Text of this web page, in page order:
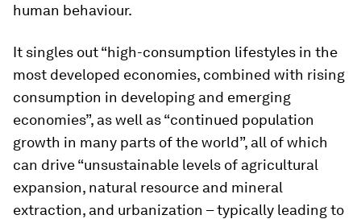
human behaviour.
It singles out “high-consumption lifestyles in the
most developed economies, combined with rising
consumption in developing and emerging
economies”, as well as “continued population
growth in many parts of the world”, all of which
can drive “unsustainable levels of agricultural
expansion, natural resource and mineral
extraction, and urbanization – typically leading to